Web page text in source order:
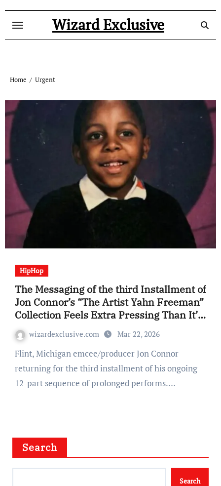
Wizard Exclusive
Home Urgent
HipHop
The Messaging of the third Installment of
Jon Connor’s “The Artist Yahn Freeman”
Collection Feels Extra Pressing Than It’s
Predecessors (EP Assessment)
wizardexclusive.com Mar 22, 2026
Flint, Michigan emcee/producer Jon Connor
returning for the third installment of his ongoing
12-part sequence of prolonged performs.…
Search
Search